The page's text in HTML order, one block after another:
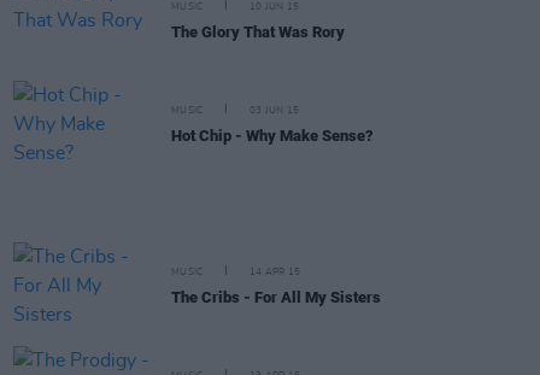
MUSIC 10 JUN 15
The Glory That Was Rory
MUSIC 03 JUN 15
Hot Chip - Why Make Sense?
MUSIC 14 APR 15
The Cribs - For All My Sisters